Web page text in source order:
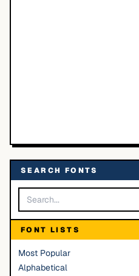
SEARCH FONTS
FONT LISTS
Most Popular
Alphabetical